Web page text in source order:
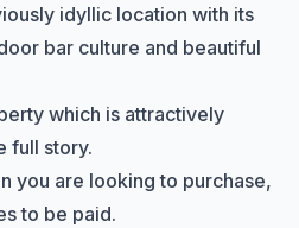
idyllic location with its
bar culture and beautiful
which is attractively
full story.
you are looking to purchase,
to be paid.